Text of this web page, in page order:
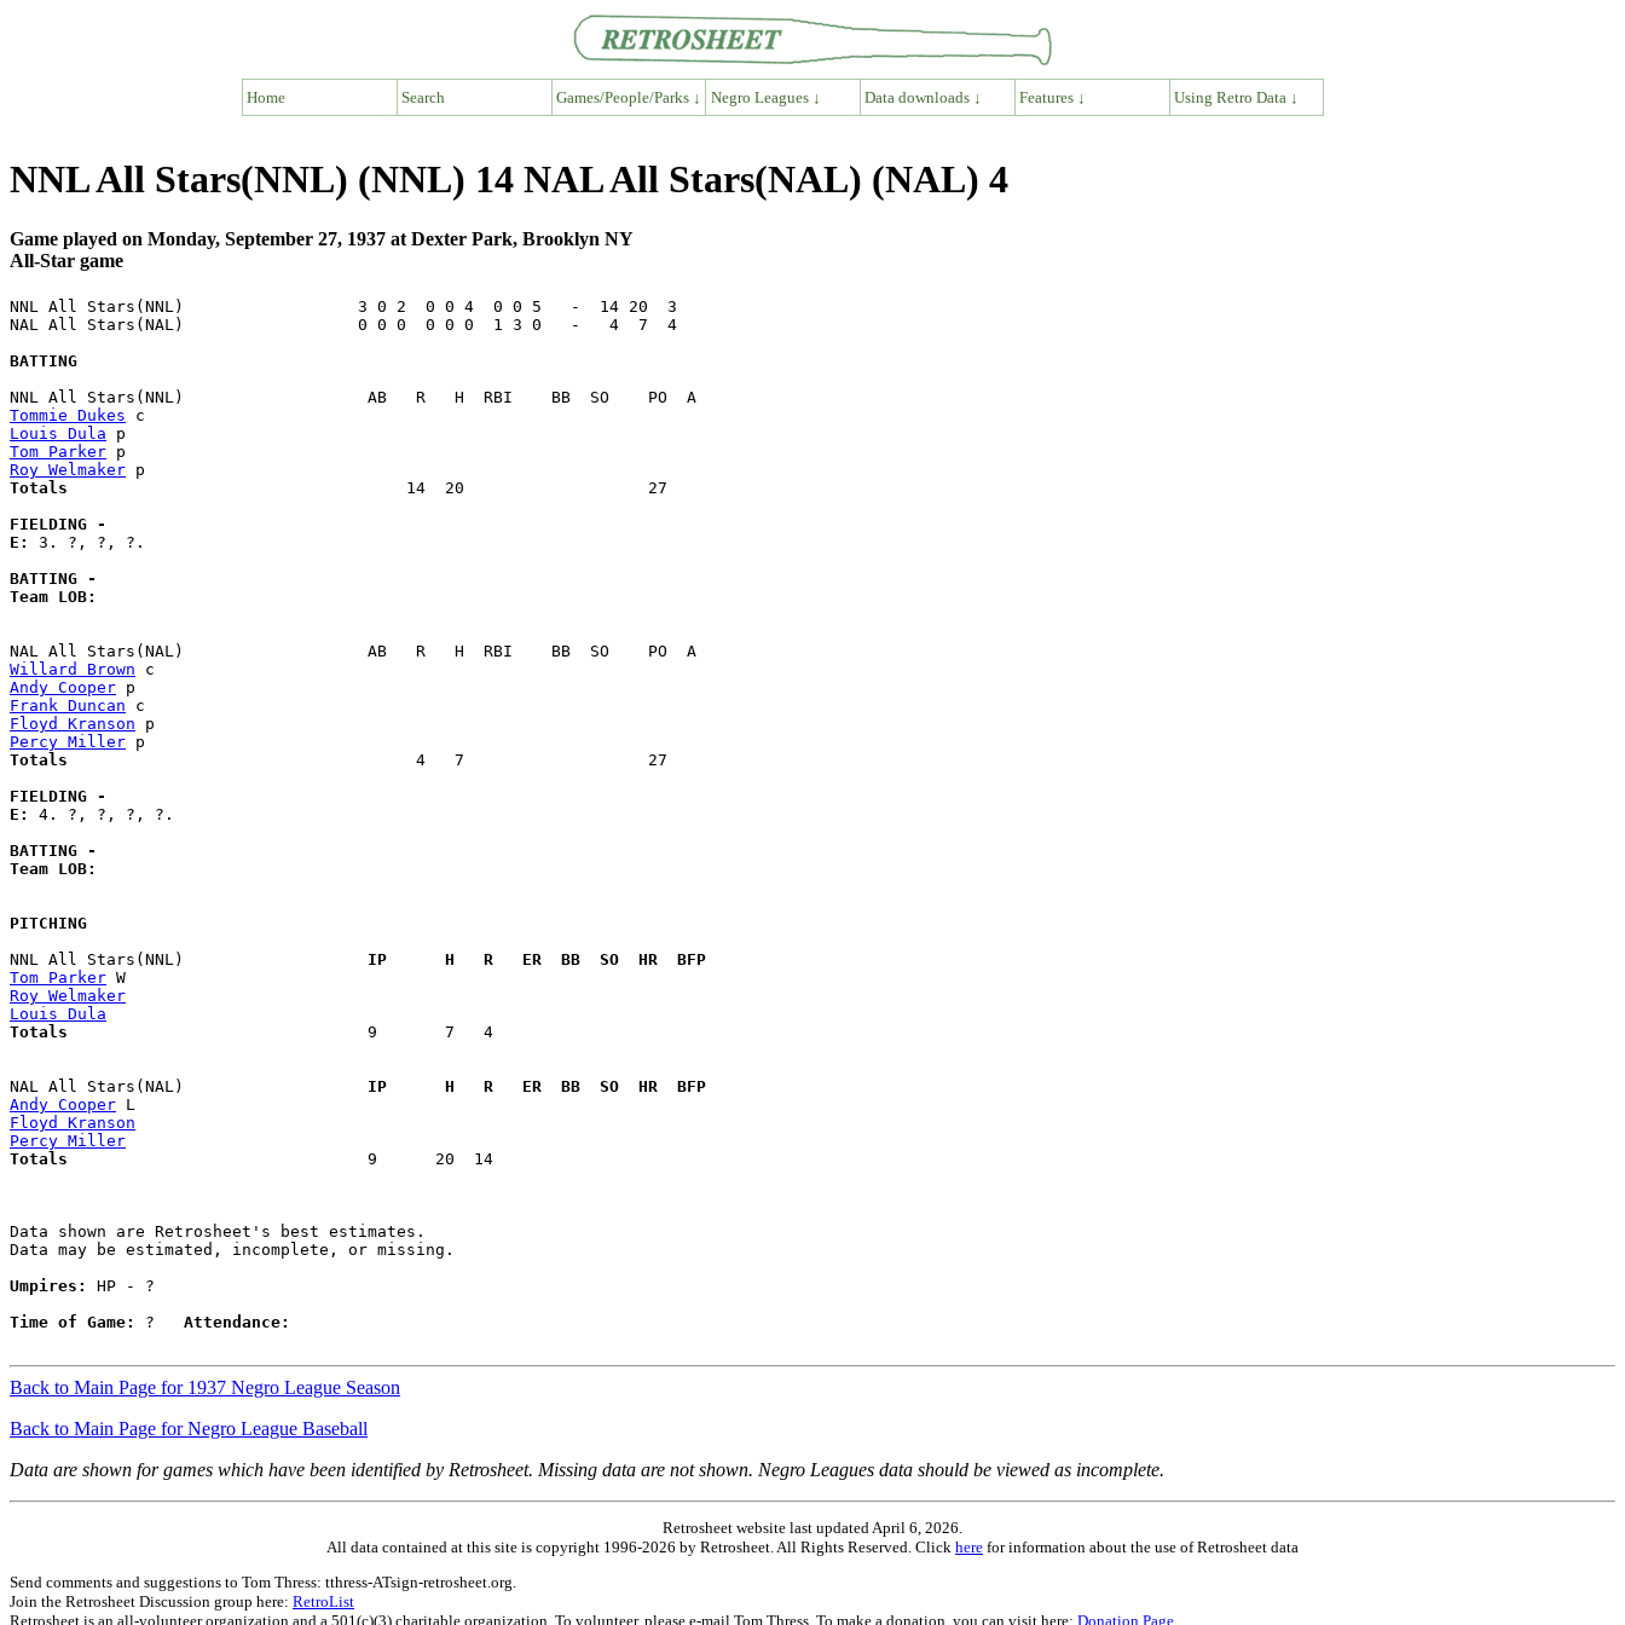
Home Search Games/People/Parks ↓ Negro Leagues ↓ Data downloads ↓ Features ↓ Using Retro Data ↓
NNL All Stars(NNL) (NNL) 14 NAL All Stars(NAL) (NAL) 4
Game played on Monday, September 27, 1937 at Dexter Park, Brooklyn NY
All-Star game
NNL All Stars(NNL)                  3 0 2  0 0 4  0 0 5   -  14 20  3
NAL All Stars(NAL)                  0 0 0  0 0 0  1 3 0   -   4  7  4
BATTING
Tommie Dukes
Louis Dula
Tom Parker
Roy Welmaker
Totals
      14  20                   27
FIELDING -
E: 3. ?, ?, ?.
BATTING -
Team LOB:
Willard Brown
Andy Cooper
Frank Duncan
Floyd Kranson
Percy Miller
Totals
       4   7                   27
FIELDING -
E: 4. ?, ?, ?, ?.
BATTING -
Team LOB:
PITCHING
NNL All Stars(NNL)
  IP      H   R   ER  BB  SO  HR  BFP
Tom Parker
Roy Welmaker
Louis Dula
Totals
  9       7   4
NAL All Stars(NAL)
  IP      H   R   ER  BB  SO  HR  BFP
Andy Cooper
Floyd Kranson
Percy Miller
Totals
  9      20  14
Data shown are Retrosheet's best estimates.
Data may be estimated, incomplete, or missing.
Umpires:
HP - ?
Time of Game:
? Attendance:
Back to Main Page for 1937 Negro League Season
Back to Main Page for Negro League Baseball
Data are shown for games which have been identified by Retrosheet. Missing data are not shown. Negro Leagues data should be viewed as incomplete.
Retrosheet website last updated April 6, 2026.
All data contained at this site is copyright 1996-2026 by Retrosheet. All Rights Reserved. Click here for information about the use of Retrosheet data
Send comments and suggestions to Tom Thress: tthress-ATsign-retrosheet.org.
Join the Retrosheet Discussion group here: RetroList
Retrosheet is an all-volunteer organization and a 501(c)(3) charitable organization. To volunteer, please e-mail Tom Thress. To make a donation, you can visit here: Donation Page